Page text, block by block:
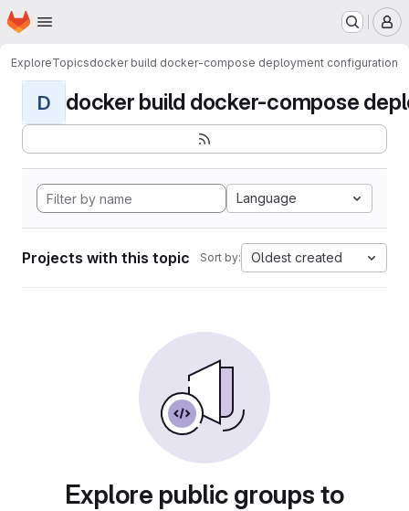
Skip to main content
Homepage
ExploreTopicsdocker build docker-compose deployment configuration
D docker build docker-compose
Language
Projects with this topic Sort by: Oldest created
Explore public groups to